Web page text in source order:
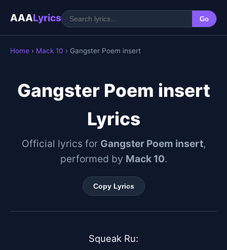
AAALyrics Go
Home › Mack 10 › Gangster Poem insert
Gangster Poem insert
Lyrics
Official lyrics for Gangster Poem insert,
performed by Mack 10.
Copy Lyrics
Squeak Ru: